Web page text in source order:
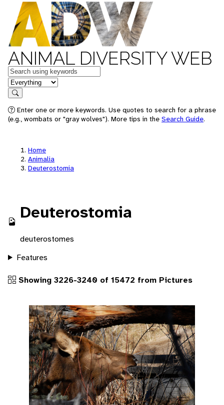
ANIMAL DIVERSITY WEB
Keywords
in feature
Search
Enter one or more keywords. Use quotes to search for a phrase
(e.g., wombats or "gray wolves"). More tips in the Search Guide.
Home
Animalia
Deuterostomia
Deuterostomia
deuterostomes
Features
Showing 3226-3240 of 15472 from Pictures